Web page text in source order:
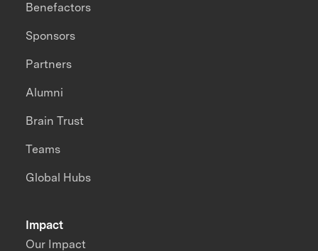
Impact
Our Impact
Benefactors
Sponsors
Partners
Alumni
Brain Trust
Teams
Global Hubs